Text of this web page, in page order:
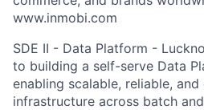
www.inmobi.com
SDE II - Data Platform -
to building a self-serve Data
enabling scalable, reliable,
infrastructure across batch